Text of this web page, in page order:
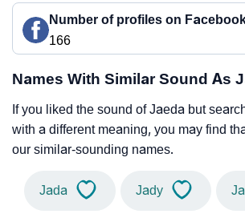
Number of profiles on
166
Names With Similar Sound As
If you liked the sound of Jaeda but
with a different meaning, you may find
our similar-sounding names.
Jada Jady